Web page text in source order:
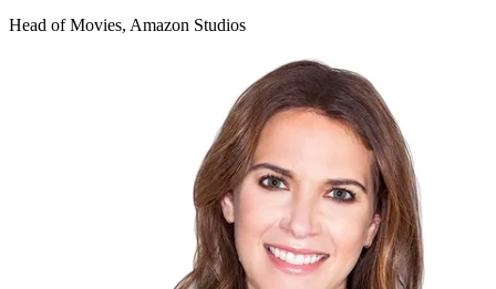
Head of Movies, Amazon Studios